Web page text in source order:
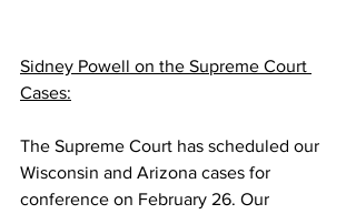
Sidney Powell on the Supreme Court
Cases:
The Supreme Court has scheduled our
Wisconsin and Arizona cases for
conference on February 26. Our